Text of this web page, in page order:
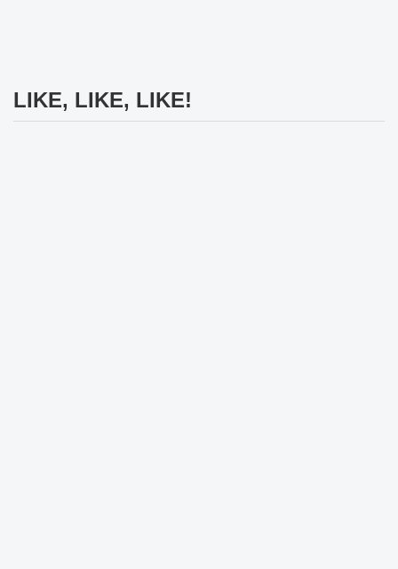
LIKE, LIKE, LIKE!